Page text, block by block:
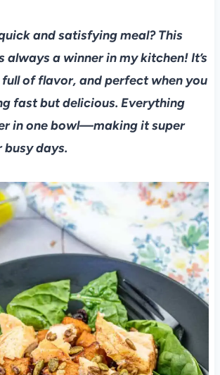
and satisfying meal? This
always a winner in my kitchen! It’s
of flavor, and perfect when you
fast but delicious. Everything
in one bowl—making it super
days.